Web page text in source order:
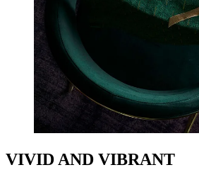
VIVID AND VIBRANT